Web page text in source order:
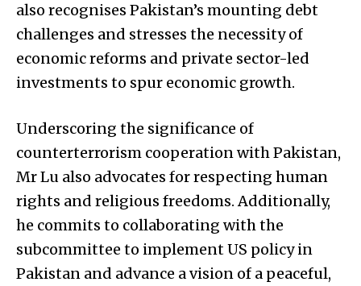
also recognises Pakistan’s mounting debt
challenges and stresses the necessity of
economic reforms and private sector-led
investments to spur economic growth.
Underscoring the significance of
counterterrorism cooperation with Pakistan,
Mr Lu also advocates for respecting human
rights and religious freedoms. Additionally,
he commits to collaborating with the
subcommittee to implement US policy in
Pakistan and advance a vision of a peaceful,